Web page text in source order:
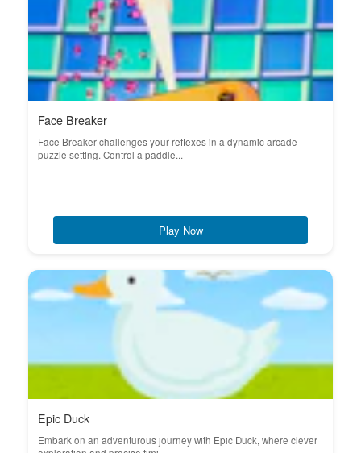
Face Breaker
Face Breaker challenges your reflexes in a dynamic arcade
puzzle setting. Control a paddle...
Play Now
Epic Duck
Embark on an adventurous journey with Epic Duck, where clever